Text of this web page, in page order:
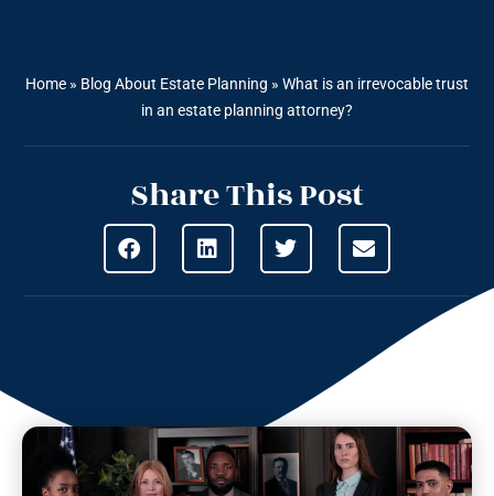
Home » Blog About Estate Planning » What is an irrevocable trust
in an estate planning attorney?
Share This Post